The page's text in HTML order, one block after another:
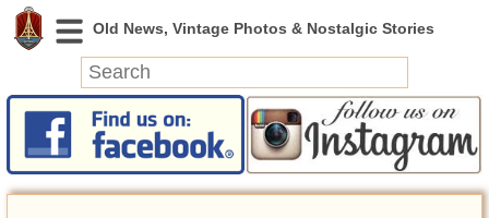
News
Featured